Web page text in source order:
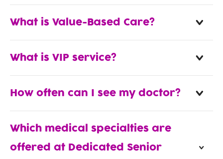
What is Value-Based Care?
What is VIP service?
How often can I see my doctor?
Which medical specialties are
offered at Dedicated Senior